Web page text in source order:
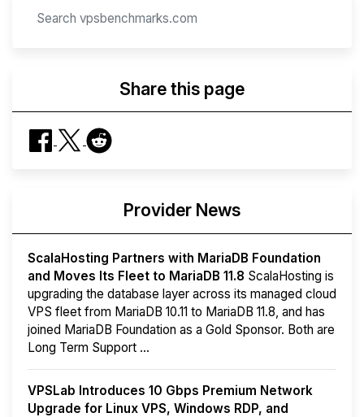
Share this page
Provider News
ScalaHosting Partners with MariaDB Foundation
and Moves Its Fleet to MariaDB 11.8 ScalaHosting is
upgrading the database layer across its managed cloud
VPS fleet from MariaDB 10.11 to MariaDB 11.8, and has
joined MariaDB Foundation as a Gold Sponsor. Both are
Long Term Support ...
VPSLab Introduces 10 Gbps Premium Network
Upgrade for Linux VPS, Windows RDP, and